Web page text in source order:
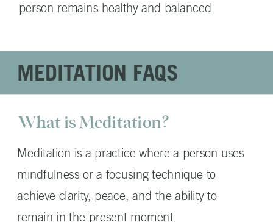
person remains healthy and balanced.
MEDITATION FAQS
Meditation is a practice where a person uses
mindfulness or a focusing technique to
achieve clarity, peace, and the ability to
remain in the present moment.
What is Meditation?